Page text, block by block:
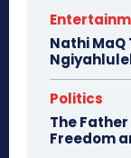
Nathi
Politics
The
Freedom